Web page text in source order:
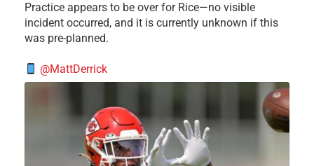
Practice appears to be over for Rice—no visible
incident occurred, and it is currently unknown if this
was pre-planned.
@MattDerrick